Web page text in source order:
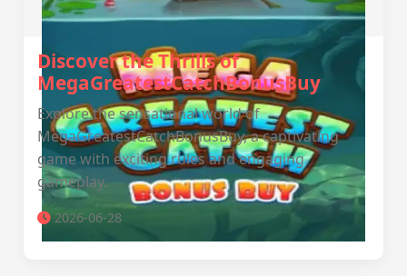
Discover the Thrills of
MegaGreatestCatchBonusBuy
Explore the sensational world of
MegaGreatestCatchBonusBuy, a captivating
game with exciting rules and engaging
gameplay.
2026-06-28